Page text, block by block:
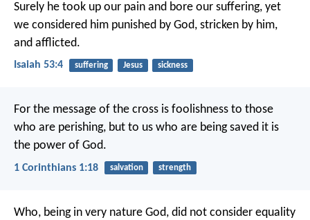
Surely he took up our pain and bore our suffering, yet
we considered him punished by God, stricken by him,
and afflicted.
Isaiah 53:4 suffering Jesus sickness
For the message of the cross is foolishness to those
who are perishing, but to us who are being saved it is
the power of God.
1 Corinthians 1:18 salvation strength
Who, being in very nature God, did not consider equality